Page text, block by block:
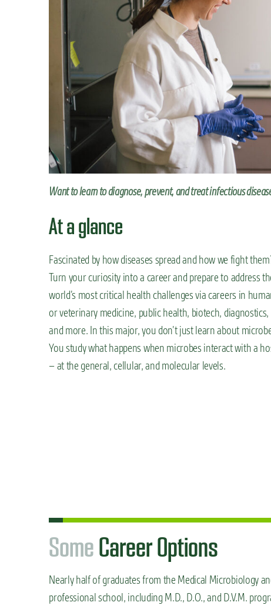
Want to learn to diagnose, prevent, and treat infectious
At a glance
Fascinated by how diseases spread and how we fight
Turn your curiosity into a career and prepare to address
world’s most critical health challenges via careers in
or veterinary medicine, public health, biotech, diagnostics,
and more. In this major, you don’t just learn about
You study what happens when microbes interact with a
– at the general, cellular, and molecular levels.
SomeCareer Options
Nearly half of graduates from the Medical Microbiology
professional school, including M.D., D.O., and D.V.M.